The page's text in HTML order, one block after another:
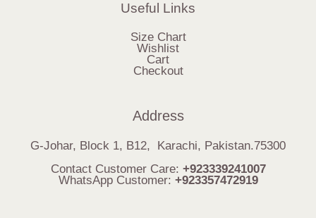
Useful Links
Size Chart
Wishlist
Cart
Checkout
Address
G-Johar, Block 1, B12, Karachi, Pakistan.75300
Contact Customer Care: +923339241007
WhatsApp Customer: +923357472919